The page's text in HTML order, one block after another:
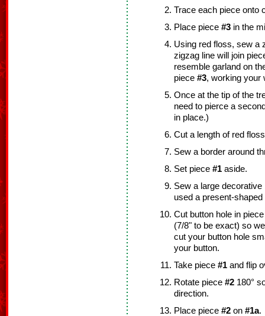
Trace each piece onto
Place piece #3 in the
Using red floss, sew a
zigzag line will join
resemble garland on
piece #3, working your
Once at the tip of the
need to pierce a
in place.)
Cut a length of red
Sew a border around
Set piece #1 aside.
Sew a large
used a present-shaped
Cut button hole in
(7/8" to be exact) so
cut your button hole
your button.
Take piece #1 and flip
Rotate piece #2 180°
direction.
Place piece #2 on #1a.